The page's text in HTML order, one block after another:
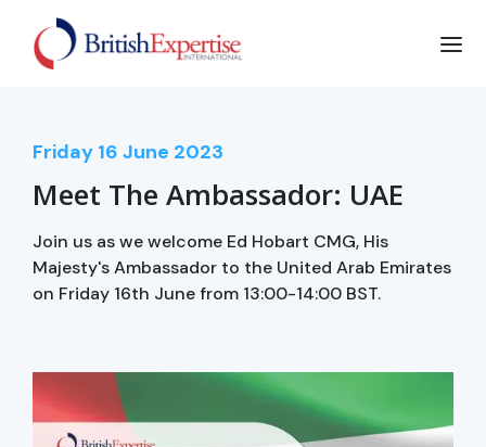
Friday 16 June 2023
Meet The Ambassador: UAE
Join us as we welcome Ed Hobart CMG, His
Majesty's Ambassador to the United Arab Emirates
on Friday 16th June from 13:00-14:00 BST.